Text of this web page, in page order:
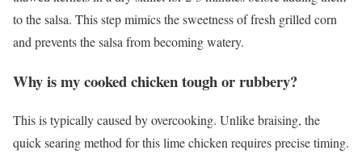
to the salsa. This step mimics the sweetness of fresh grilled corn
and prevents the salsa from becoming watery.
Why is my cooked chicken tough or rubbery?
This is typically caused by overcooking. Unlike braising, the
quick searing method for this lime chicken requires precise timing.